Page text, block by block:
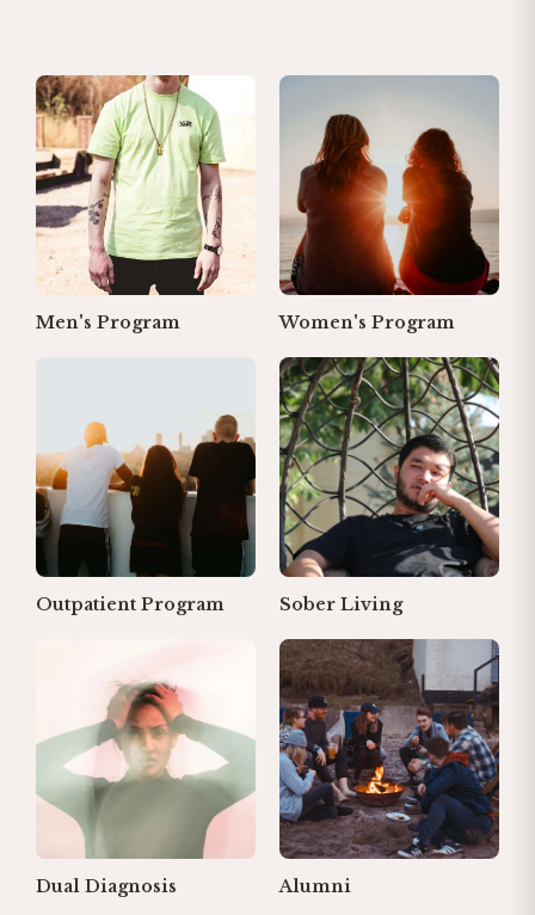
Men's Program Women's Program
Outpatient Program Sober Living
Dual Diagnosis Alumni